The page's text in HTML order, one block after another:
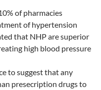
of pharmacies
of hypertension
that NHP are superior
high blood pressure
to suggest that any
presecription drugs to